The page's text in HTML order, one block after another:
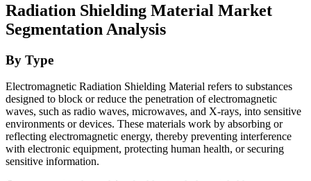
Radiation Shielding Material Market
Segmentation Analysis
By Type
Electromagnetic Radiation Shielding Material refers to substances
designed to block or reduce the penetration of electromagnetic
waves, such as radio waves, microwaves, and X-rays, into sensitive
environments or devices. These materials work by absorbing or
reflecting electromagnetic energy, thereby preventing interference
with electronic equipment, protecting human health, or securing
sensitive information.